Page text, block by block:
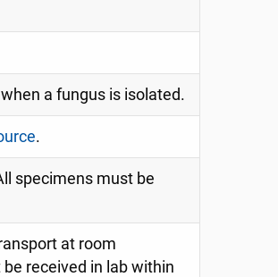
a fungus is isolated.
.
specimens must be
at room
received in lab within